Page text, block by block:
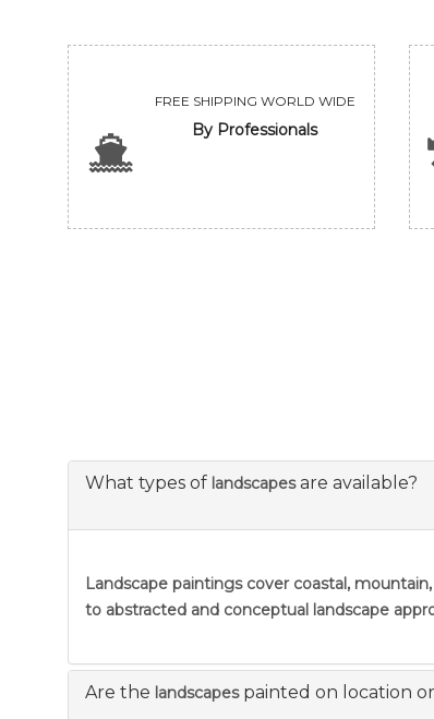
FREE SHIPPING WORLD WIDE
By Professionals
What types of landscapesare available?
Landscape paintingscover coastal,
to abstracted and conceptual landscape
Are the landscapespainted on location